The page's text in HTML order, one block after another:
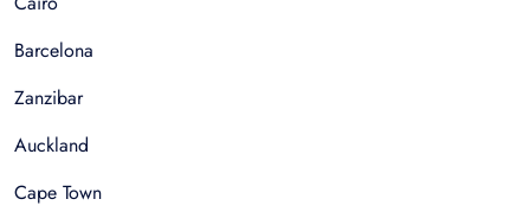
Barcelona
Zanzibar
Auckland
Cape Town